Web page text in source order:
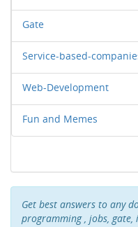
Gate
Service-based-
Web-Development
Fun and Memes
Get best answers to any
programming , jobs, gate,